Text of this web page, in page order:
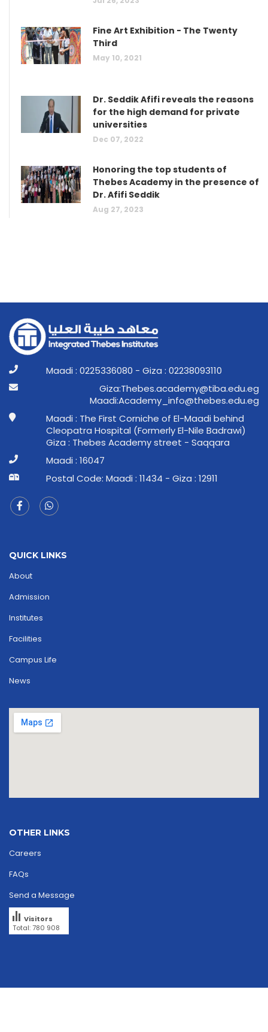
Fine Art Exhibition - The Twenty
Third
May 10, 2021
Dr. Seddik Afifi reveals the reasons
for the high demand for private
universities
Dec 07, 2022
Honoring the top students of
Thebes Academy in the presence of
Dr. Afifi Seddik
Aug 27, 2023
Maadi : 0225336080 - Giza : 02238093110
ge.ude.abit@ymedaca.sebehT:aziG
ge.ude.sebeht@ofni_ymedacA:idaaM
Maadi : The First Corniche of El-Maadi behind
Cleopatra Hospital (Formerly El-Nile Badrawi)
Giza : Thebes Academy street - Saqqara
Maadi : 16047
Postal Code: Maadi : 11434 - Giza : 12911
QUICK LINKS
About
Admission
Institutes
Facilities
Campus Life
News
OTHER LINKS
Careers
FAQs
Send a Message
Total: 780 908
Visitors